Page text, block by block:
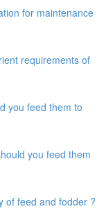
for maintenance
requirements of
you feed them to
you feed them
of feed and fodder ?